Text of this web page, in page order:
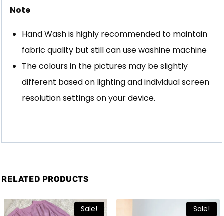
Note
Hand Wash is highly recommended to maintain
fabric quality but still can use washine machine
The colours in the pictures may be slightly
different based on lighting and individual screen
resolution settings on your device.
RELATED PRODUCTS
Sale! Sale!